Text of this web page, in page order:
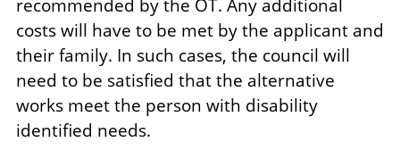
recommended by the OT. Any additional
costs will have to be met by the applicant and
their family. In such cases, the council will
need to be satisfied that the alternative
works meet the person with disability
identified needs.